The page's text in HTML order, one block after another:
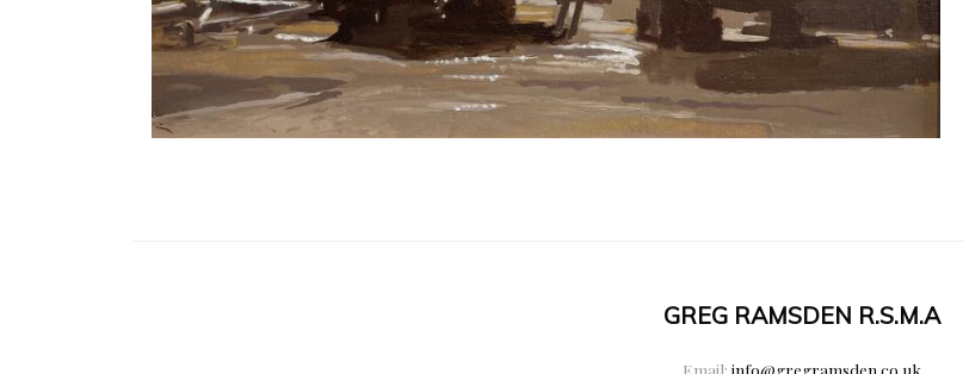
GREG RAMSDEN R.S.M.A
Email: info@gregramsden.co.uk